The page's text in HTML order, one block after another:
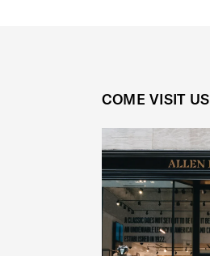
COME VISIT US